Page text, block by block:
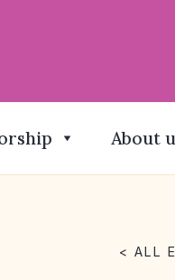
About
< ALL